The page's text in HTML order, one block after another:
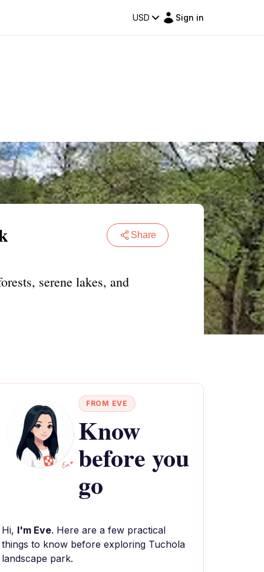
USD Sign in
Share
serene lakes, and
FROM EVE
Know
before you
go
Hi, I'm Eve. Here are a few practical
things to know before exploring Tuchola
landscape park.